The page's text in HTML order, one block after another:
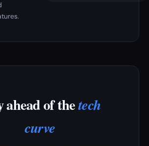
ahead of thetech
curve